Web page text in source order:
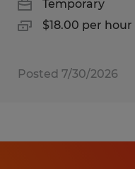
Temporary
$18.00 per hour
Posted 7/30/2026